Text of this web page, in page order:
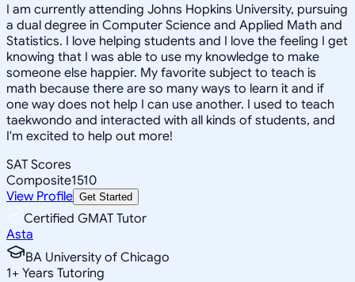
I am currently attending Johns Hopkins University, pursuing
a dual degree in Computer Science and Applied Math and
Statistics. I love helping students and I love the feeling I get
knowing that I was able to use my knowledge to make
someone else happier. My favorite subject to teach is
math because there are so many ways to learn it and if
one way does not help I can use another. I used to teach
taekwondo and interacted with all kinds of students, and
I'm excited to help out more!
SAT Scores
Composite1510
View Profile Get Started
Certified GMAT Tutor
Asta
BA University of Chicago
1+ Years Tutoring